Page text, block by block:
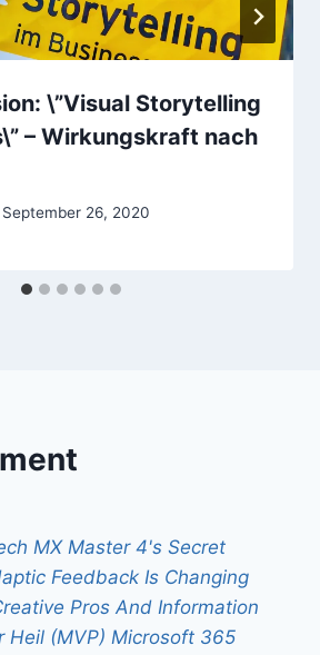
\”Visual Storytelling
– Wirkungskraft nach
September 26, 2020
MX Master 4's Secret
Feedback Is Changing
Pros And Information
Heil (MVP) Microsoft 365